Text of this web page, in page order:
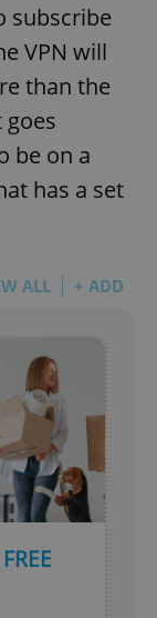
subscribe
VPN will
than the
be on a
has a set
ALL + ADD